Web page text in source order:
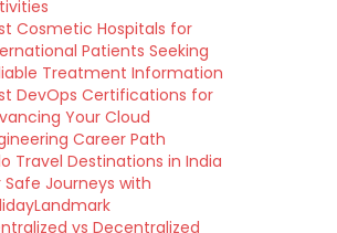
Cosmetic Hospitals for
Patients Seeking
Treatment Information
DevOps Certifications for
Your Cloud
Career Path
Travel Destinations in India
Safe Journeys with
vs Decentralized